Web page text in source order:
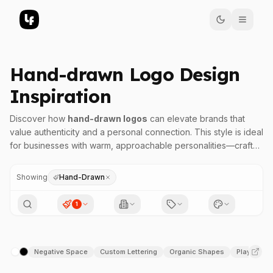
Hand-drawn Logo Design
Inspiration
Discover how hand-drawn logos can elevate brands that
value authenticity and a personal connection. This style is ideal
for businesses with warm, approachable personalities—crafts,
individuality and craftsmanship.
seek to communicate authenticity, handcrafted quality, or a
niche personality. The organic, imperfect lines evoke a sense
conscious brands. When aiming to showcase a brand that
Showing Hand-Drawn
1
Negative Space Custom Lettering Organic Shapes Playful